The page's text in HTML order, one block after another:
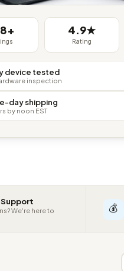
4.9★
Rating
device tested
inspection
day shipping
by noon EST
We're here to
💰